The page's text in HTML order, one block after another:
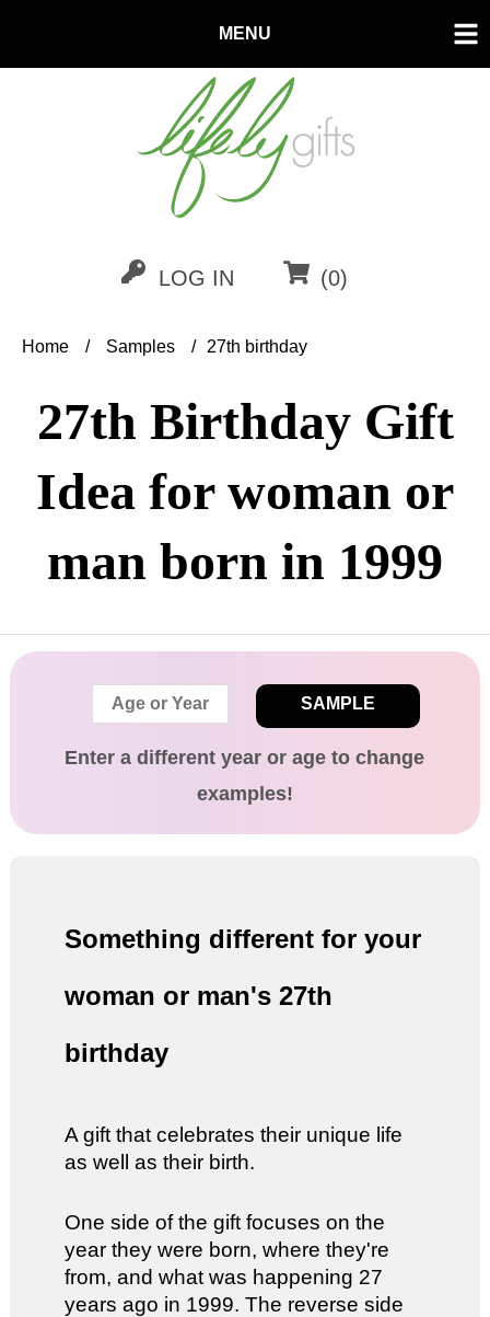
MENU
LOG IN (0)
Home / Samples / 27th birthday
27th Birthday Gift
Idea for woman or
man born in 1999
SAMPLE
Enter a different year or age to change
examples!
Something different for your
woman or man's 27th
birthday
A gift that celebrates their unique life
as well as their birth.
One side of the gift focuses on the
year they were born, where they're
from, and what was happening 27
years ago in 1999. The reverse side